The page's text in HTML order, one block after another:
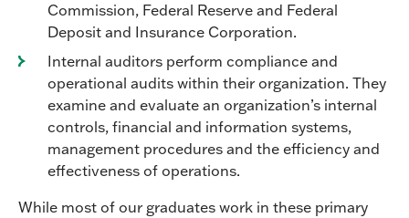
Commission, Federal Reserve and Federal
Deposit and Insurance Corporation.
Internal auditors perform compliance and
operational audits within their organization. They
examine and evaluate an organization’s internal
controls, financial and information systems,
management procedures and the efficiency and
effectiveness of operations.
While most of our graduates work in these primary